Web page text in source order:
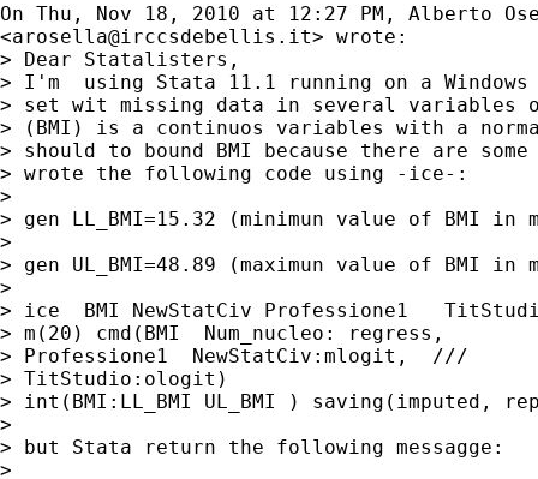
On Thu, Nov 18, 2010 at 12:27 PM, Alberto
<arosella@irccsdebellis.it> wrote:
> Dear Statalisters,
> I'm  using Stata 11.1 running on a
> set wit missing data in several variables
> (BMI) is a continuos variables with a
> should to bound BMI because there are
> wrote the following code using -ice-:
>
> gen LL_BMI=15.32 (minimun value of BMI in
>
> gen UL_BMI=48.89 (maximun value of BMI in
>
> ice  BMI NewStatCiv Professione1
> m(20) cmd(BMI  Num_nucleo: regress,
> Professione1  NewStatCiv:mlogit,  ///
> TitStudio:ologit)
> int(BMI:LL_BMI UL_BMI ) saving(imputed,
>
> but Stata return the following messagge:
>